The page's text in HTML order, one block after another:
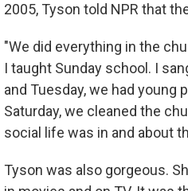
2005, Tyson told NPR that
"We did everything in the
I taught Sunday school. I
and Tuesday, we had young
Saturday, we cleaned the
social life was in and about
Tyson was also gorgeous.